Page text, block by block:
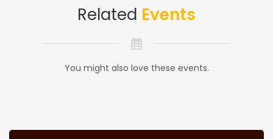
Related Events
You might also love these events.